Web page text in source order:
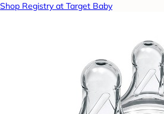
Shop Registry at Target Baby